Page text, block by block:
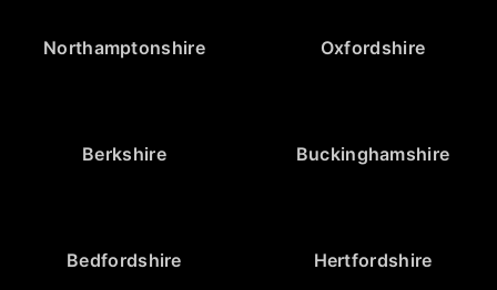
Northamptonshire Oxfordshire
Berkshire Buckinghamshire
Bedfordshire Hertfordshire